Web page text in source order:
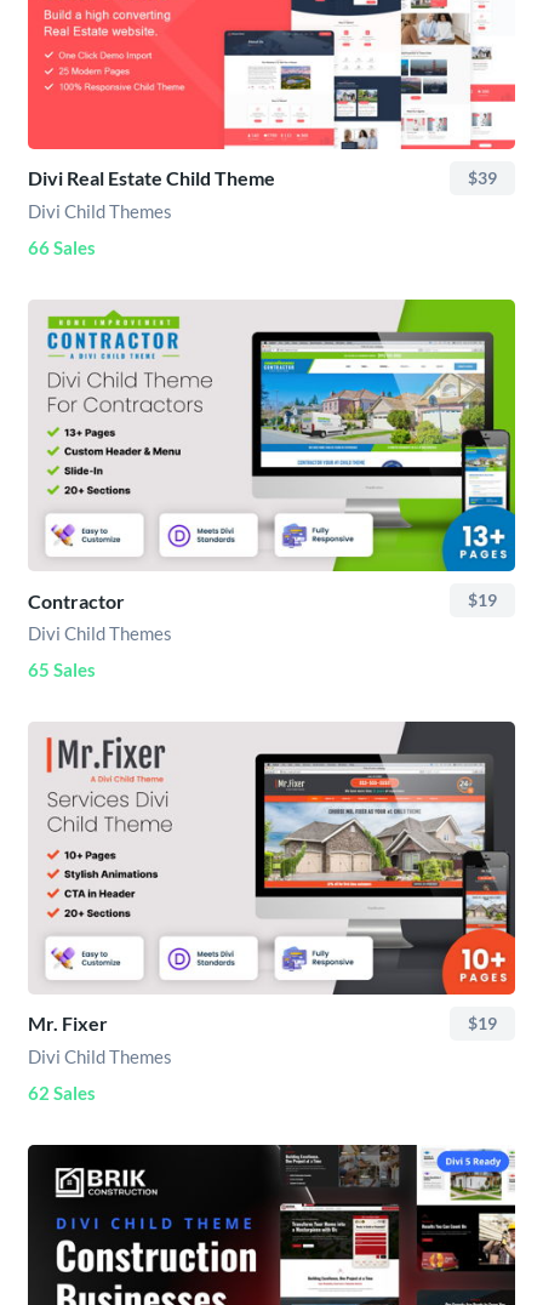
Divi Real Estate Child Theme $39
Divi Child Themes
66 Sales
Contractor $19
Divi Child Themes
65 Sales
Mr. Fixer $19
Divi Child Themes
62 Sales